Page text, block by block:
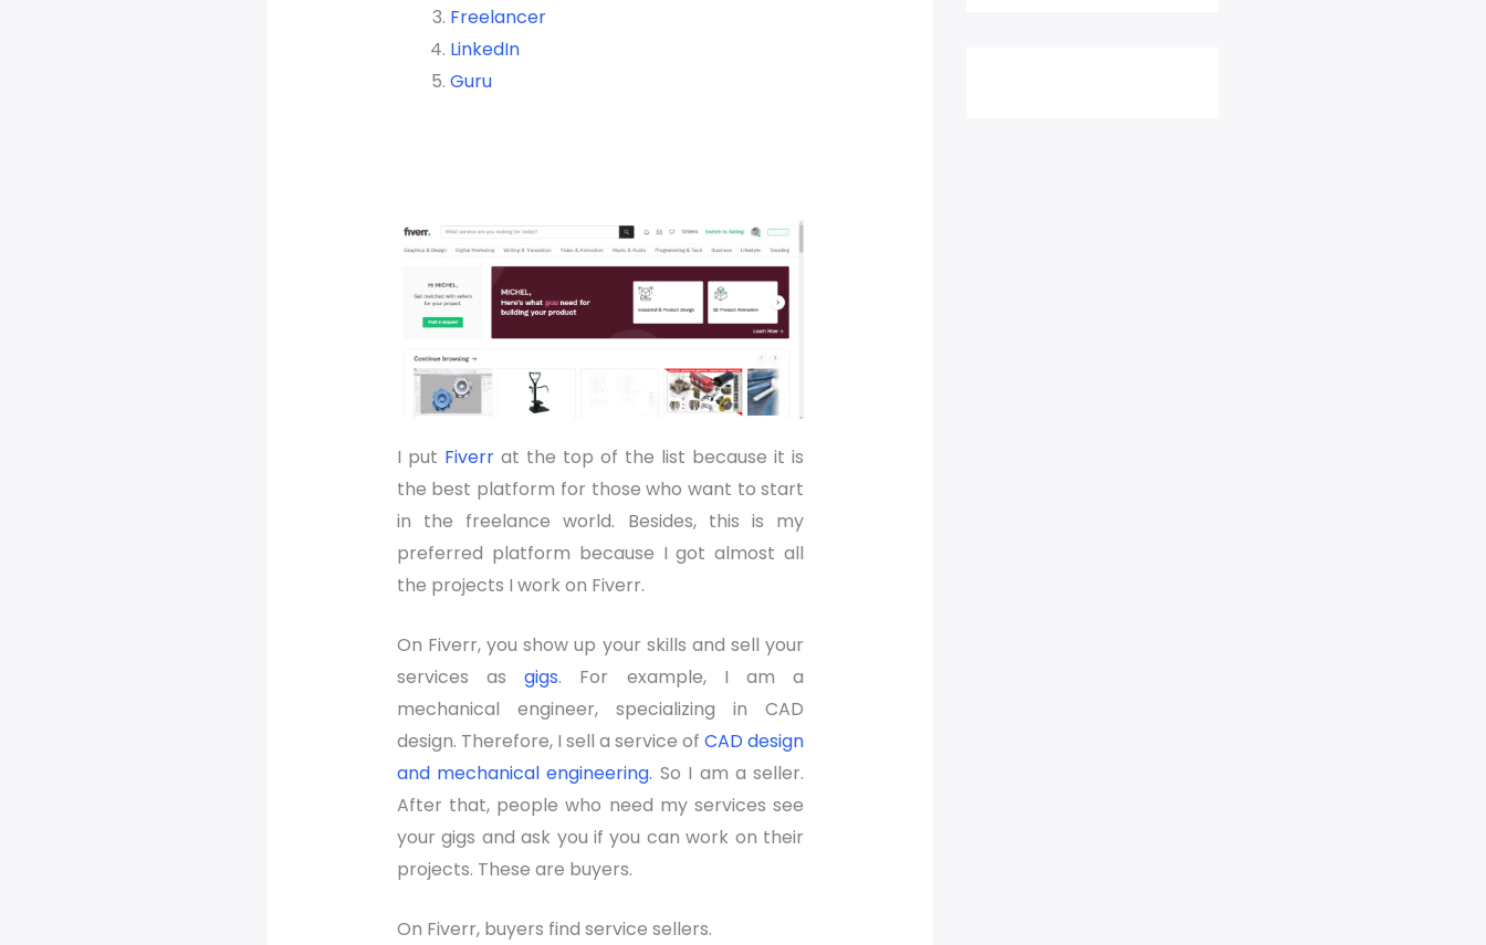
Freelancer
LinkedIn
Guru
I put Fiverrat the top of the list because it is
the best platform for those who want to start
in the freelance world. Besides, this is my
preferred platform because I got almost all
the projects I work on Fiverr.
On Fiverr, you show up your skills and sell your
services asgigs. For example, I am a
mechanical engineer, specializing in CAD
design. Therefore, I sell a service ofCAD design
and mechanical engineering. So I am a seller.
After that, people who need my services see
your gigs and ask you if you can work on their
projects. These are buyers.
On Fiverr, buyers find service sellers.